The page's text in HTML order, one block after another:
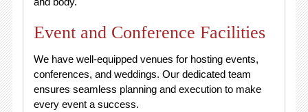
Event and Conference Facilities
We have well-equipped venues for hosting events,
conferences, and weddings. Our dedicated team
ensures seamless planning and execution to make
every event a success.